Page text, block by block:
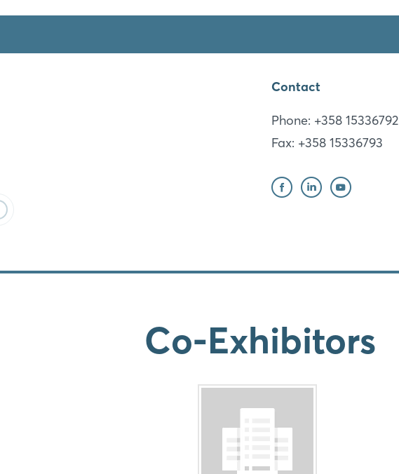
Contact
Phone: +358 15336792
Fax: +358 15336793
Luxhammar Corporation
Co-Exhibitors